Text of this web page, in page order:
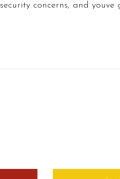
security concerns, and